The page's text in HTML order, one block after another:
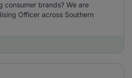
consumer brands? We are
Officer across Southern